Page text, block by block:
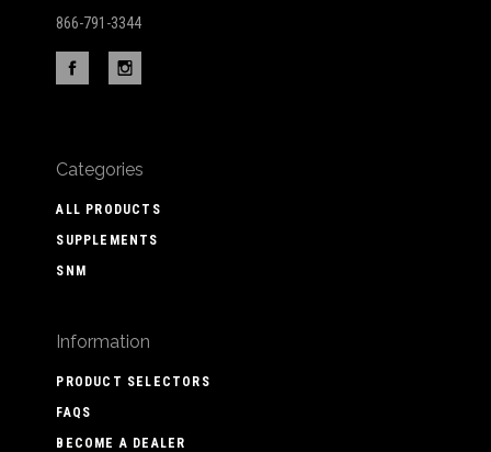
866-791-3344
Categories
ALL PRODUCTS
SUPPLEMENTS
SNM
Information
PRODUCT SELECTORS
FAQS
BECOME A DEALER